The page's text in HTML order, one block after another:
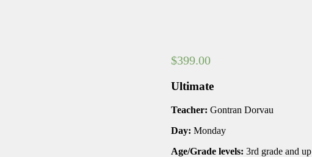
$399.00
Ultimate
Teacher: Gontran Dorvau
Day: Monday
Age/Grade levels: 3rd grade and up